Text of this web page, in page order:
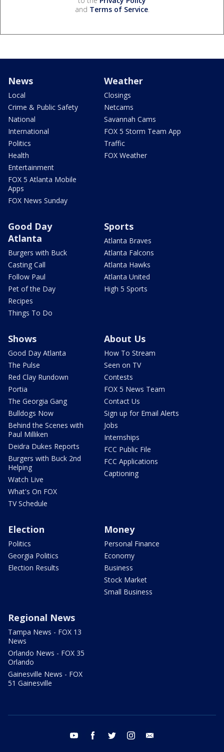
and Terms of Service.
News
Local
Crime & Public Safety
National
International
Politics
Health
Entertainment
FOX 5 Atlanta Mobile
Apps
FOX News Sunday
Weather
Closings
Netcams
Savannah Cams
FOX 5 Storm Team App
Traffic
FOX Weather
Good Day
Atlanta
Burgers with Buck
Casting Call
Follow Paul
Pet of the Day
Recipes
Things To Do
Sports
Atlanta Braves
Atlanta Falcons
Atlanta Hawks
Atlanta United
High 5 Sports
Shows
Good Day Atlanta
The Pulse
Red Clay Rundown
Portia
The Georgia Gang
Bulldogs Now
Behind the Scenes with
Paul Milliken
Deidra Dukes Reports
Burgers with Buck 2nd
Helping
Watch Live
What's On FOX
TV Schedule
About Us
How To Stream
Seen on TV
Contests
FOX 5 News Team
Contact Us
Sign up for Email Alerts
Jobs
Internships
FCC Public File
FCC Applications
Captioning
Election
Politics
Georgia Politics
Election Results
Money
Personal Finance
Economy
Business
Stock Market
Small Business
Regional News
Tampa News - FOX 13
News
Orlando News - FOX 35
Orlando
Gainesville News - FOX
51 Gainesville
youtube facebook twitter instagram